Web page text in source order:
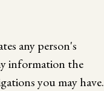
any person's
information the
you may have.